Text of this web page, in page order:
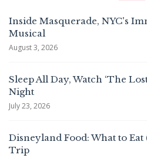
Inside Masquerade, NYC's
Musical
August 3, 2026
Sleep All Day, Watch ‘The
Night
July 23, 2026
Disneyland Food: What to
Trip